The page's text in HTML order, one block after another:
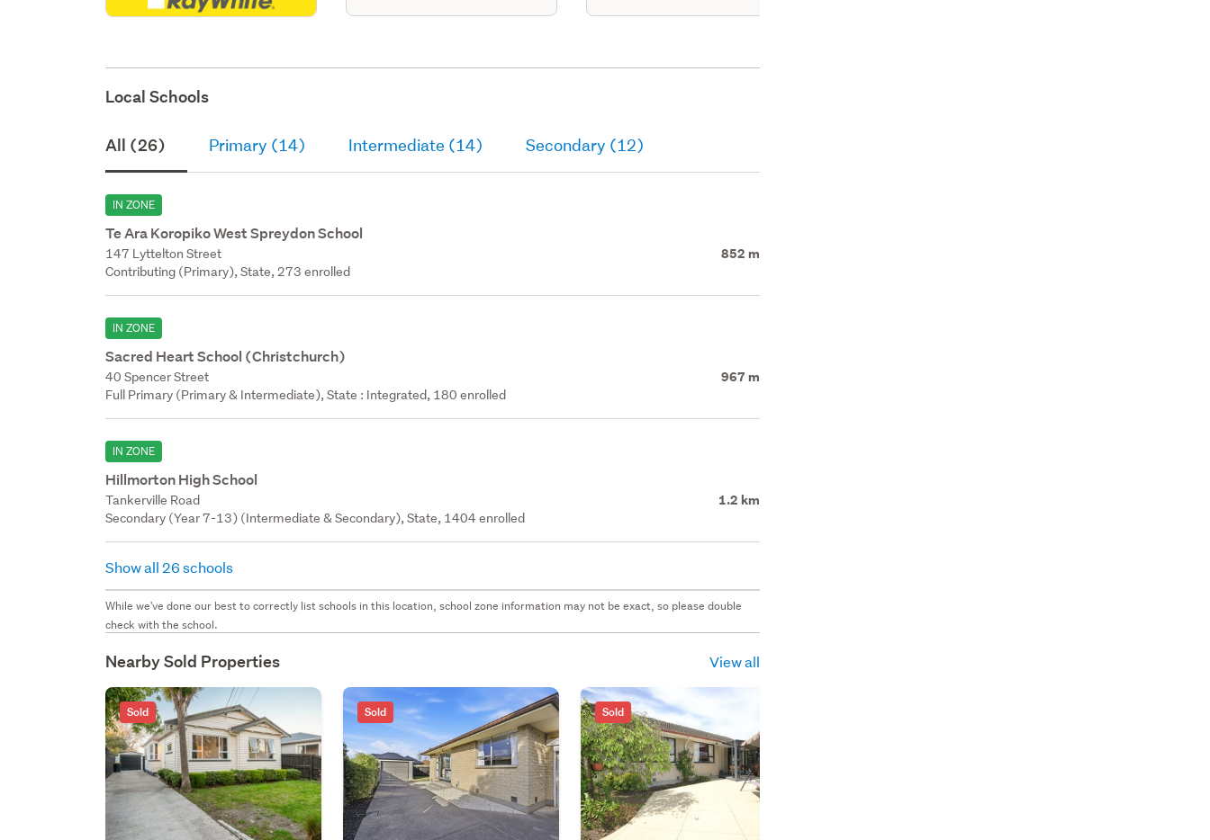
Local Schools
All (26) Primary (14) Intermediate (14) Secondary (12)
IN ZONE
Te Ara Koropiko West Spreydon School
147 Lyttelton Street 852 m
Contributing (Primary), State, 273 enrolled
IN ZONE
Sacred Heart School (Christchurch)
40 Spencer Street 967 m
Full Primary (Primary & Intermediate), State : Integrated, 180 enrolled
IN ZONE
Hillmorton High School
Tankerville Road 1.2 km
Secondary (Year 7-13) (Intermediate & Secondary), State, 1404 enrolled
Show all 26 schools
While we've done our best to correctly list schools in this location, school zone information may not be exact, so please double
check with the school.
Nearby Sold Properties View all
Sold Sold Sold